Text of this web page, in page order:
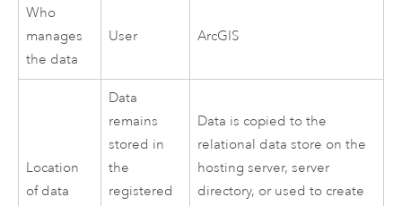
Who
manages
the data
User ArcGIS
Location
of data
Data
remains
stored in
the
registered
Data is copied to the
relational data store on the
hosting server, server
directory, or used to create